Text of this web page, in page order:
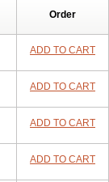
Order
ADD TO CART
ADD TO CART
ADD TO CART
ADD TO CART